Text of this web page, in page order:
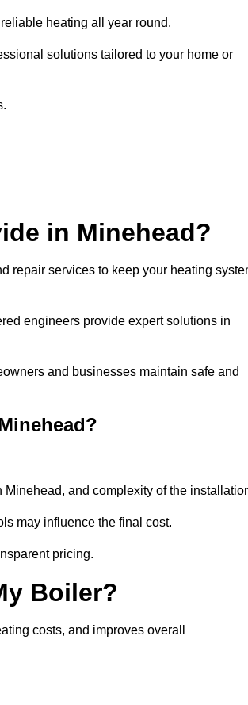
heating all year round.
solutions tailored to your home or
in Minehead?
repair services to keep your heating
engineers provide expert solutions in
and businesses maintain safe and
Minehead, and complexity of the
may influence the final cost.
pricing.
Boiler?
costs, and improves overall